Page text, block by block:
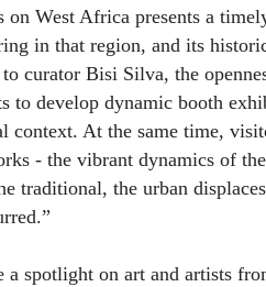
on West Africa presents a
in that region, and its
curator Bisi Silva, the
to develop dynamic booth
context. At the same time,
- the vibrant dynamics of
traditional, the urban
spotlight on art and artists